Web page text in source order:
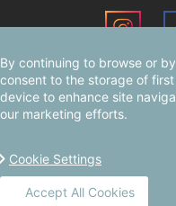
Sitemap
By continuing to browse or
consent to the storage of
device to enhance site
our marketing efforts.
Cookie Settings
Accept All Cookies